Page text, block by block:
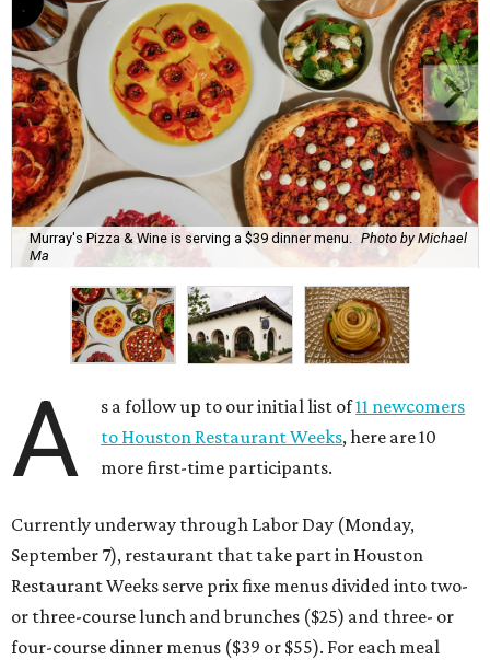
Murray's Pizza & Wine is serving a $39 dinner menu. Photo by Michael
Ma
A s a follow up to our initial list of11 newcomers
to Houston Restaurant Weeks, here are 10
more first-time participants.
Currently underway through Labor Day (Monday,
September 7), restaurant that take part in Houston
Restaurant Weeks serve prix fixe menus divided into two-
or three-course lunch and brunches ($25) and three- or
four-course dinner menus ($39 or $55). For each meal